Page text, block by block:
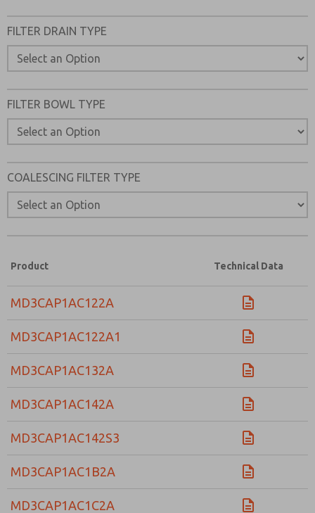
FILTER DRAIN TYPE
FILTER BOWL TYPE
COALESCING FILTER TYPE
Product Technical Data
MD3CAP1AC122A
MD3CAP1AC122A1
MD3CAP1AC132A
MD3CAP1AC142A
MD3CAP1AC142S3
MD3CAP1AC1B2A
MD3CAP1AC1C2A
processing and answering my request. By submitting
to the processing.